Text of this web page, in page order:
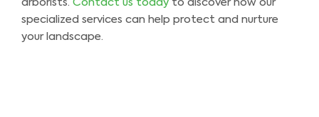
arborists. Contact us today to discover how our
specialized services can help protect and nurture
your landscape.